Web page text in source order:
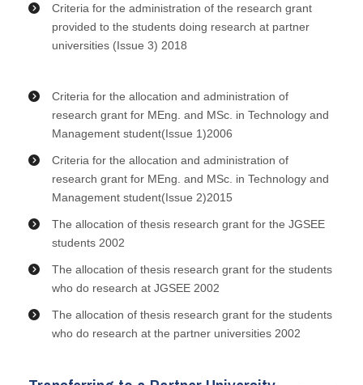
Criteria for the administration of the research grant
provided to the students doing research at partner
universities (Issue 3) 2018
Criteria for the allocation and administration of
research grant for MEng. and MSc. in Technology and
Management student(Issue 1)2006
Criteria for the allocation and administration of
research grant for MEng. and MSc. in Technology and
Management student(Issue 2)2015
The allocation of thesis research grant for the JGSEE
students 2002
The allocation of thesis research grant for the students
who do research at JGSEE 2002
The allocation of thesis research grant for the students
who do research at the partner universities 2002